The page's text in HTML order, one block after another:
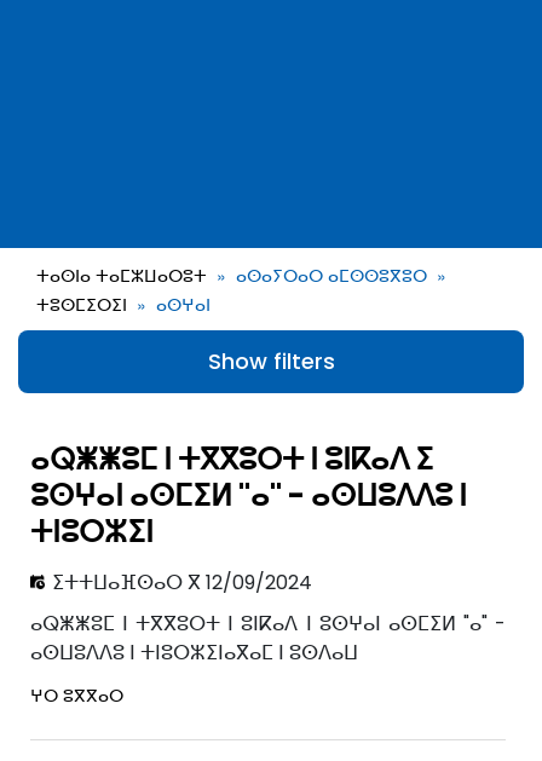
ⵜⴰⵙⵏⴰ ⵜⴰⵎⵣⵡⴰⵔⵓⵜ
ⴰⵙⴰⵢⵔⴰⵔ ⴰⵎⵙⵙⵓⴳⵓⵔ
ⵜⵓⵙⵎⵉⵔⵉⵏ
ⴰⵙⵖⴰⵏ
Show filters
ⴰⵕⵥⵥⵓⵎ ⵏ ⵜⴳⴳⵓⵔⵜ ⵏ ⵓⵏⴽⴰⴷ ⵉ
ⵓⵙⵖⴰⵏ ⴰⵙⵎⵉⵍ "ⴰ" - ⴰⵙⵡⵓⴷⴷⵓ ⵏ
ⵜⵏⵓⵔⵣⵉⵏ
ⵉⵜⵜⵡⴰⴼⵙⴰⵔ ⴳ 12/09/2024
ⴰⵕⵥⵥⵓⵎ ⵏ ⵜⴳⴳⵓⵔⵜ ⵏ ⵓⵏⴽⴰⴷ ⵏ ⵓⵙⵖⴰⵏ ⴰⵙⵎⵉⵍ "ⴰ" -
ⴰⵙⵡⵓⴷⴷⵓ ⵏ ⵜⵏⵓⵔⵣⵉⵏⴰⴳⴰⵎ ⵏ ⵓⵙⴷⴰⵡ
ⵖⵔ ⵓⴳⴳⴰⵔ